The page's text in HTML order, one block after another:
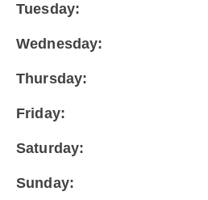
Tuesday:
Wednesday:
Thursday:
Friday:
Saturday:
Sunday: